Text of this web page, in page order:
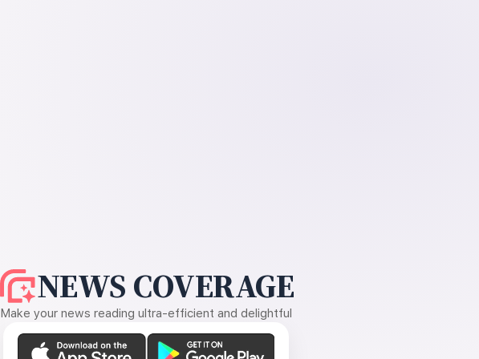
NEWS COVERAGE
Make your news reading ultra-efficient and delightful